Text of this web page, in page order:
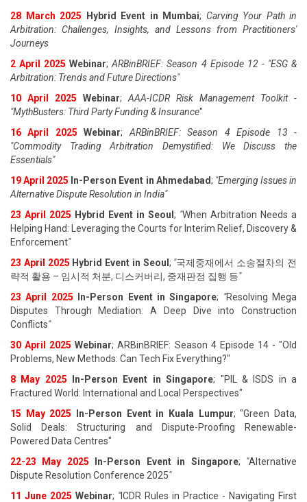
28 March 2025
Hybrid Event in Mumbai; Carving Your Path in
Arbitration: Challenges, Insights, and Lessons from Practitioners'
Journeys
2 April 2025 Webinar;ARBinBRIEF: Season 4 Episode 12 - "ESG &
Arbitration: Trends and Future Directions"
10 April 2025
Webinar; AAA-ICDR Risk Management Toolkit -
"MythBusters: Third Party Funding & Insurance"
16 April 2025
Webinar; ARBinBRIEF: Season 4 Episode 13 -
"Commodity Trading Arbitration Demystified: We Discuss the
Essentials"
19 April 2025 In-Person Event in Ahmedabad; "Emerging Issues in
Alternative Dispute Resolution in India"
23 April 2025 Hybrid Event in Seoul ; "When Arbitration Needs a
Helping Hand: Leveraging the Courts for Interim Relief, Discovery &
Enforcement"
23 April 2025 Hybrid Event in Seoul ; "국제중재에서 소송절차의 전
략적 활용 – 임시적 처분, 디스커버리, 중재판정 집행 등"
23 April 2025 In-Person Event in Singapore; "Resolving Mega
Disputes Through Mediation: A Deep Dive into Construction
Conflicts"
30 April 2025 Webinar; ARBinBRIEF: Season 4 Episode 14 - "Old
Problems, New Methods: Can Tech Fix Everything?"
8 May 2025
In-Person Event in Singapore; "PIL & ISDS in a
Fractured World: International and Local Perspectives"
15 May 2025
In-Person Event in Kuala Lumpur; "Green Data,
Solid Deals: Structuring and Dispute-Proofing Renewable-
Powered Data Centres"
22-23 May 2025
In-Person Event in Singapore; "Alternative
Dispute Resolution Conference 2025"
11 June 2025 Webinar; "ICDR Rules in Practice - Navigating First